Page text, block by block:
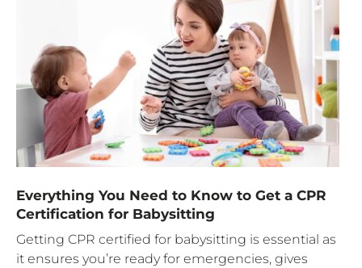
Everything You Need to Know to Get a CPR
Certification for Babysitting
Getting CPR certified for babysitting is essential as
it ensures you’re ready for emergencies, gives